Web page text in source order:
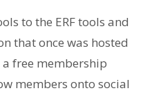
to the ERF tools and
that once was hosted
a free membership
members onto social